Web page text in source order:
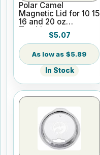
Polar Camel
Magnetic Lid for 10 15
16 and 20 oz
Tumblers
$5.07
$5.89
In Stock